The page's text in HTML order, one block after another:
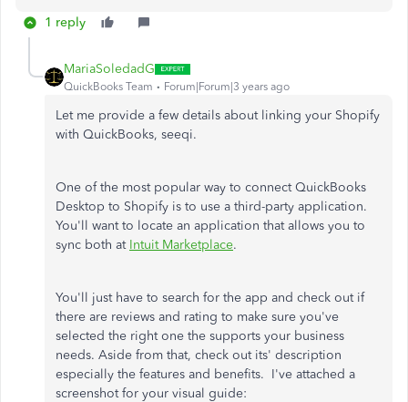
1 reply
MariaSoledadG
QuickBooks Team Forum|Forum|3 years ago
Let me provide a few details about linking your Shopify
with QuickBooks, seeqi.
One of the most popular way to connect QuickBooks
Desktop to Shopify is to use a third-party application.
You'll want to locate an application that allows you to
sync both at Intuit Marketplace.
You'll just have to search for the app and check out if
there are reviews and rating to make sure you've
selected the right one the supports your business
needs. Aside from that, check out its' description
especially the features and benefits. I've attached a
screenshot for your visual guide: